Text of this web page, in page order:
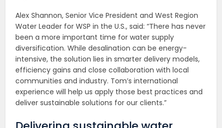
Alex Shannon, Senior Vice President and West Region
Water Leader for WSP in the U.S., said: “There has never
been a more important time for water supply
diversification. While desalination can be energy-
intensive, the solution lies in smarter delivery models,
efficiency gains and close collaboration with local
communities and industry. Tom’s international
experience will help us apply those best practices and
deliver sustainable solutions for our clients.”